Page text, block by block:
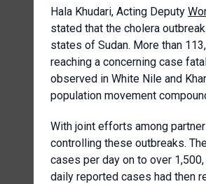
Hala Khudari, Acting Deputy
stated that the cholera
states of Sudan. More than
reaching a concerning case
observed in White Nile and
population movement
With joint efforts among
controlling these outbreaks.
cases per day on to over
daily reported cases had then